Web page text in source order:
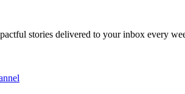
stories delivered to your inbox every